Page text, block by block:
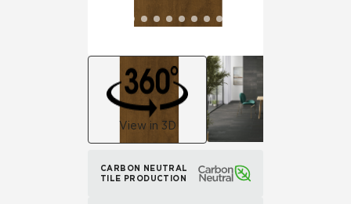
View in 3D
CARBON NEUTRAL
TILE PRODUCTION